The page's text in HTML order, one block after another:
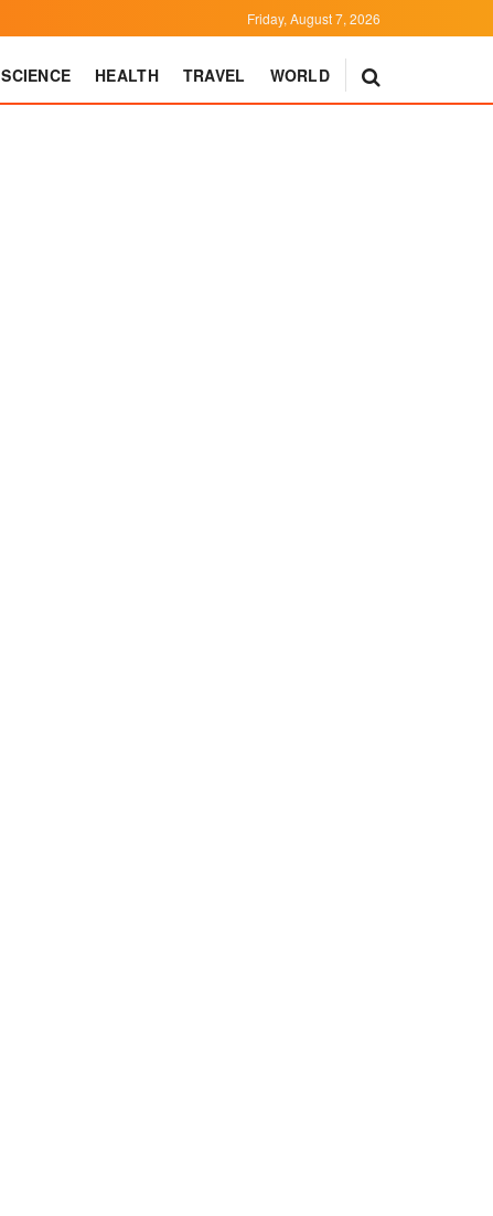
Friday, August 7, 2026
SCIENCE HEALTH TRAVEL WORLD